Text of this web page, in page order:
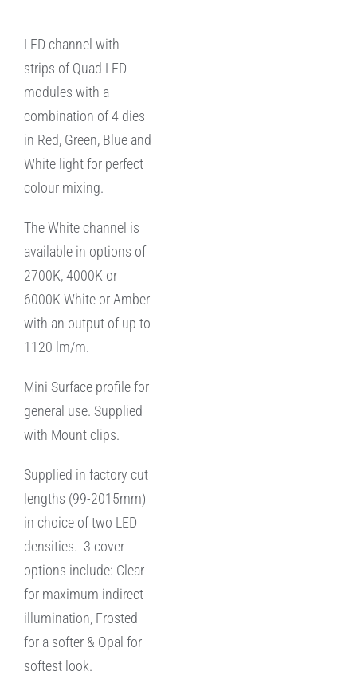
LED channel with
strips of Quad LED
modules with a
combination of 4 dies
in Red, Green, Blue and
White light for perfect
colour mixing.
The White channel is
available in options of
2700K, 4000K or
6000K White or Amber
with an output of up to
1120 lm/m.
Mini Surface profile for
general use. Supplied
with Mount clips.
Supplied in factory cut
lengths (99-2015mm)
in choice of two LED
densities. 3 cover
options include: Clear
for maximum indirect
illumination, Frosted
for a softer & Opal for
softest look.